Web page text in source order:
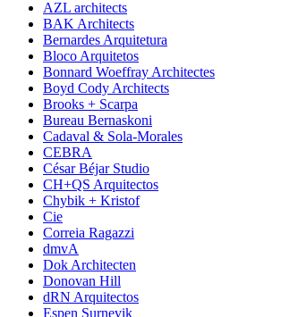
AZL architects
BAK Architects
Bernardes Arquitetura
Bloco Arquitetos
Bonnard Woeffray Architectes
Boyd Cody Architects
Brooks + Scarpa
Bureau Bernaskoni
Cadaval & Sola-Morales
CEBRA
César Béjar Studio
CH+QS Arquitectos
Chybik + Kristof
Cie
Correia Ragazzi
dmvA
Dok Architecten
Donovan Hill
dRN Arquitectos
Espen Surnevik